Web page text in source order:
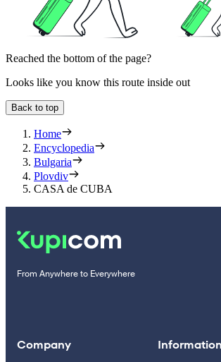
Reached the bottom of the page?
Looks like you know this route inside out
Back to top
Home
Encyclopedia
Bulgaria
Plovdiv
CASA de CUBA
From Anywhere to Everywhere
Company Information